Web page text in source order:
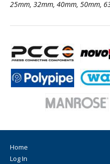
25mm, 32mm, 40mm, 50mm,
Home
Log In